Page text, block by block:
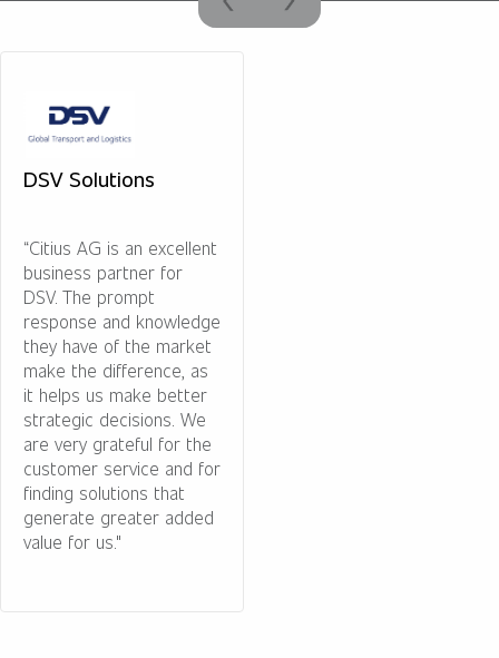
DSV Solutions
“Citius AG is an excellent
business partner for
DSV. The prompt
response and knowledge
they have of the market
make the difference, as
it helps us make better
strategic decisions. We
are very grateful for the
customer service and for
finding solutions that
generate greater added
value for us."